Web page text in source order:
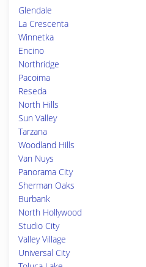
Glendale
La Crescenta
Winnetka
Encino
Northridge
Pacoima
Reseda
North Hills
Sun Valley
Tarzana
Woodland Hills
Van Nuys
Panorama City
Sherman Oaks
Burbank
North Hollywood
Studio City
Valley Village
Universal City